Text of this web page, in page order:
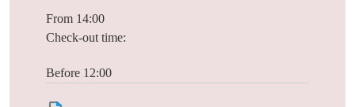
From 14:00
Check-out time:
Before 12:00